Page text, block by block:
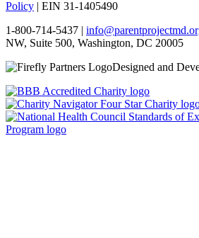
Policy | EIN 31-1405490
1-800-714-5437 |
NW, Suite 500, Washington, DC 20005
Designed and